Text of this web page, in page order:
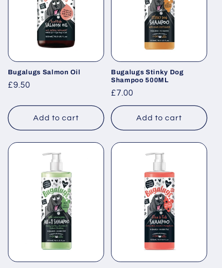
Bugalugs Salmon Oil
Regular
£9.50
Add to cart
Bugalugs Stinky Dog
Shampoo 500ML
Regular
price
£7.00
Add to cart